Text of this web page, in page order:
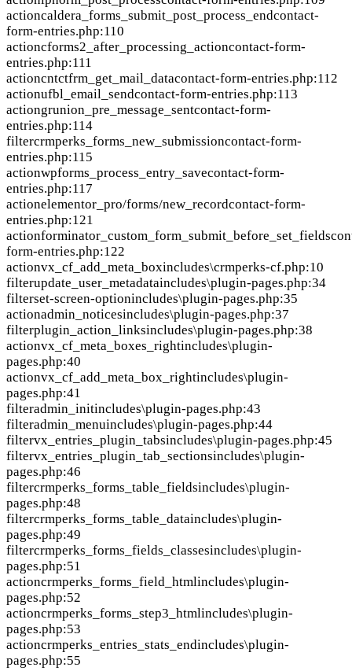
actioncaldera_forms_submit_post_process_endcontact-
form-entries.php:110
actioncforms2_after_processing_actioncontact-form-
entries.php:111
actioncntctfrm_get_mail_datacontact-form-entries.php:112
actionufbl_email_sendcontact-form-entries.php:113
actiongrunion_pre_message_sentcontact-form-
entries.php:114
filtercrmperks_forms_new_submissioncontact-form-
entries.php:115
actionwpforms_process_entry_savecontact-form-
entries.php:117
actionelementor_pro/forms/new_recordcontact-form-
entries.php:121
actionforminator_custom_form_submit_before_set_fields
form-entries.php:122
actionvx_cf_add_meta_boxincludes\crmperks-cf.php:10
filterupdate_user_metadataincludes\plugin-pages.php:34
filterset-screen-optionincludes\plugin-pages.php:35
actionadmin_noticesincludes\plugin-pages.php:37
filterplugin_action_linksincludes\plugin-pages.php:38
actionvx_cf_meta_boxes_rightincludes\plugin-
pages.php:40
actionvx_cf_add_meta_box_rightincludes\plugin-
pages.php:41
filteradmin_initincludes\plugin-pages.php:43
filteradmin_menuincludes\plugin-pages.php:44
filtervx_entries_plugin_tabsincludes\plugin-pages.php:45
filtervx_entries_plugin_tab_sectionsincludes\plugin-
pages.php:46
filtercrmperks_forms_table_fieldsincludes\plugin-
pages.php:48
filtercrmperks_forms_table_dataincludes\plugin-
pages.php:49
filtercrmperks_forms_fields_classesincludes\plugin-
pages.php:51
actioncrmperks_forms_field_htmlincludes\plugin-
pages.php:52
actioncrmperks_forms_step3_htmlincludes\plugin-
pages.php:53
actioncrmperks_entries_stats_endincludes\plugin-
pages.php:55